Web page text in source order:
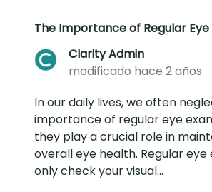
The Importance of Regular Eye
Clarity Admin
modificado hace 2 años
In our daily lives, we often
importance of regular eye
they play a crucial role in
overall eye health. Regular eye
only check your visual...